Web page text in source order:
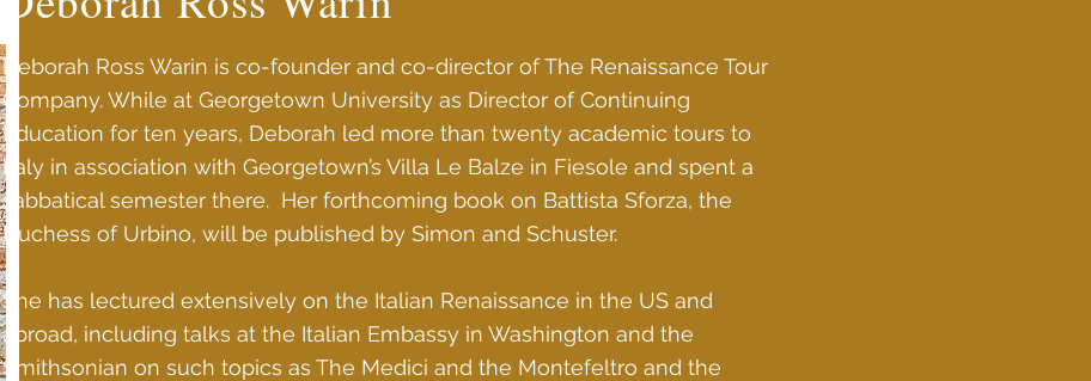
Deborah Ross Warin is co-founder and co-director of The Renaissance Tour
Company. While at Georgetown University as Director of Continuing
Education for ten years, Deborah led more than twenty academic tours to
Italy in association with Georgetown’s Villa Le Balze in Fiesole and spent a
sabbatical semester there. Her forthcoming book on Battista Sforza, the
Duchess of Urbino, will be published by Simon and Schuster.
She has lectured extensively on the Italian Renaissance in the US and
abroad, including talks at the Italian Embassy in Washington and the
Smithsonian on such topics as The Medici and the Montefeltro and the